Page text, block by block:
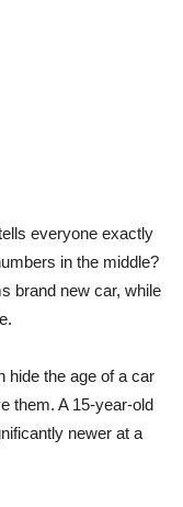
everyone exactly
in the middle?
brand new car, while
hide the age of a car
them. A 15-year-old
newer at a